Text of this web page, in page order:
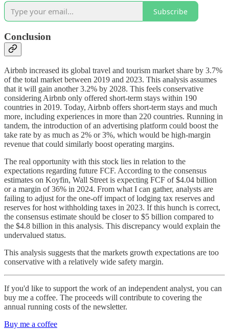
Subscribe
Conclusion
Airbnb increased its global travel and tourism market share by 3.7%
of the total market between 2019 and 2023. This analysis assumes
that it will gain another 3.2% by 2028. This feels conservative
considering Airbnb only offered short-term stays within 190
countries in 2019. Today, Airbnb offers short-term stays and much
more, including experiences in more than 220 countries. Running in
tandem, the introduction of an advertising platform could boost the
take rate by as much as 2% or 3%, which would be high-margin
revenue that could similarly boost operating margins.
The real opportunity with this stock lies in relation to the
expectations regarding future FCF. According to the consensus
estimates on Koyfin, Wall Street is expecting FCF of $4.04 billion
or a margin of 36% in 2024. From what I can gather, analysts are
failing to adjust for the one-off impact of lodging tax reserves and
reserves for host withholding taxes in 2023. If this hunch is correct,
the consensus estimate should be closer to $5 billion compared to
the $4.8 billion in this analysis. This discrepancy would explain the
undervalued status.
This analysis suggests that the markets growth expectations are too
conservative with a relatively wide safety margin.
If you'd like to support the work of an independent analyst, you can
buy me a coffee. The proceeds will contribute to covering the
annual running costs of the newsletter.
Buy me a coffee